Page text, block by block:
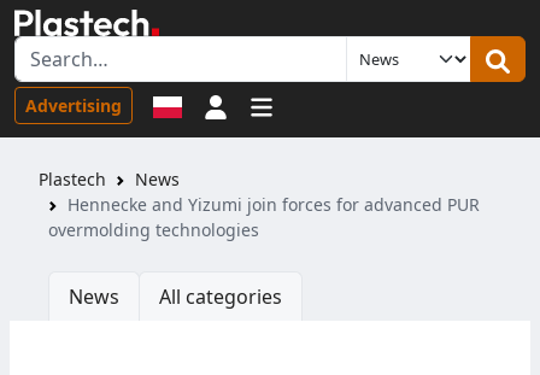
Advertising Sign in
Plastech
News
Hennecke and Yizumi join forces for advanced PUR
overmolding technologies
News All categories